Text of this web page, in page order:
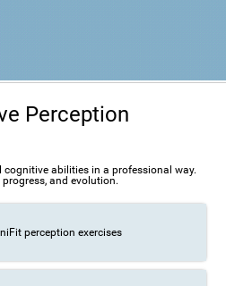
Perception
abilities in a professional way.
and evolution.
perception exercises